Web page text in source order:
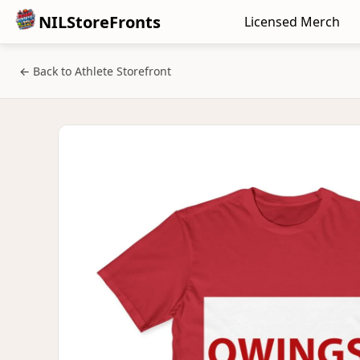
NILStoreFronts Licensed Merch
← Back to Athlete Storefront